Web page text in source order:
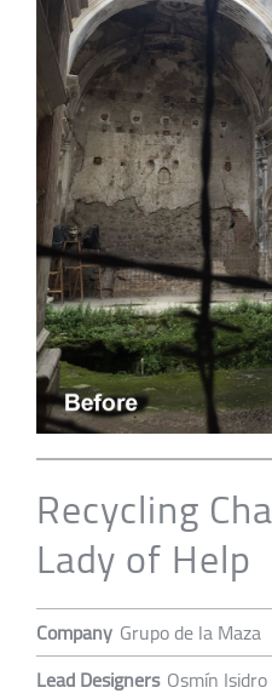
Recycling
Lady of Help
Company Grupo de la Maza
Lead Designers Osmín